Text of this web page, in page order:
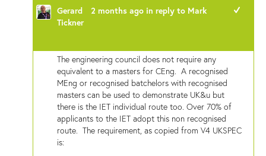
Gerard 2 months ago in reply to Mark
Tickner
The engineering council does not require any
equivalent to a masters for CEng. A recognised
MEng or recognised batchelors with recognised
masters can be used to demonstrate UK&u but
there is the IET individual route too. Over 70% of
applicants to the IET adopt this non recognised
route. The requirement, as copied from V4 UKSPEC
is: